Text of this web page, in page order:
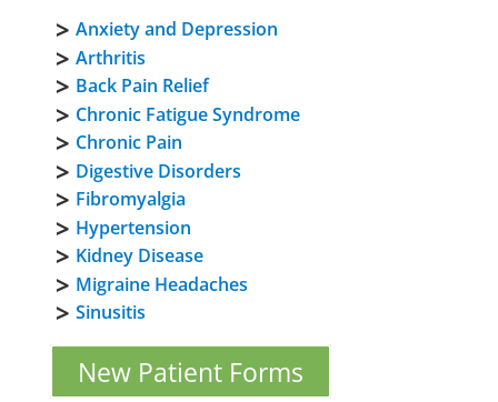
Anxiety and Depression
Arthritis
Back Pain Relief
Chronic Fatigue Syndrome
Chronic Pain
Digestive Disorders
Fibromyalgia
Hypertension
Kidney Disease
Migraine Headaches
Sinusitis
New Patient Forms